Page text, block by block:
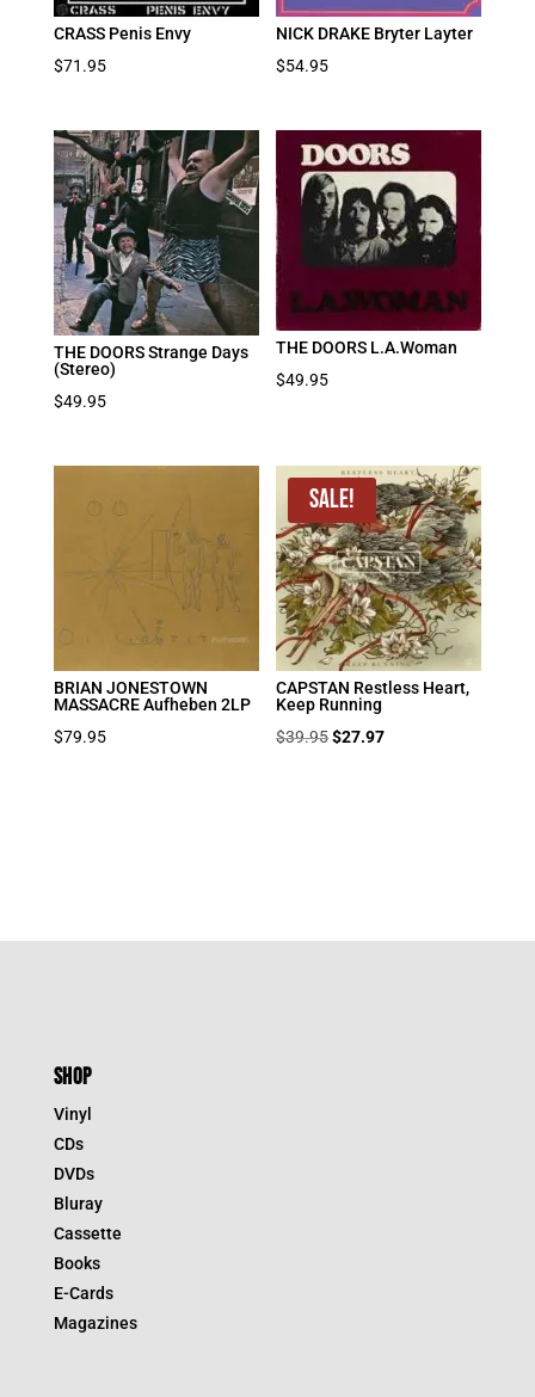
CRASS Penis Envy
$71.95
NICK DRAKE Bryter Layter
$54.95
THE DOORS Strange Days
(Stereo)
$49.95
THE DOORS L.A.Woman
$49.95
BRIAN JONESTOWN
MASSACRE Aufheben 2LP
$79.95
Sale!
CAPSTAN Restless Heart,
Keep Running
$39.95Original
$27.97Current
SHOP
Vinyl
CDs
DVDs
Bluray
Cassette
Books
E-Cards
Magazines